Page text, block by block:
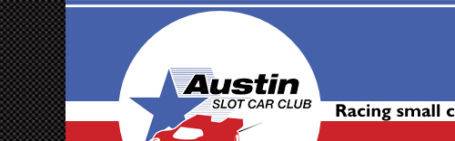
Austin Slot Car Club